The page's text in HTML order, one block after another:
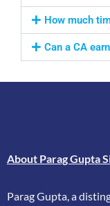
How much
Can a CA
About Parag Gupta
Parag Gupta, a